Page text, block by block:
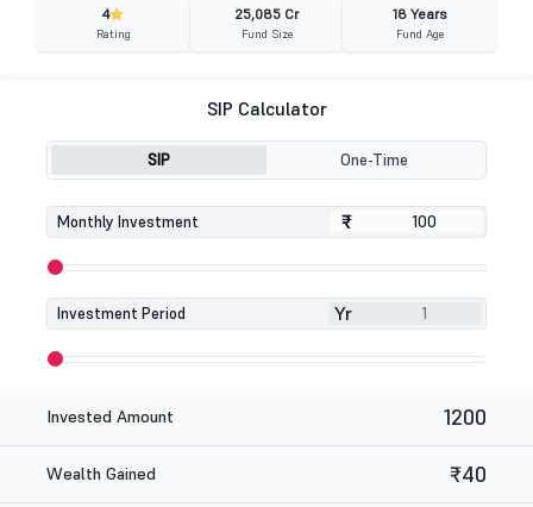
4
Rating
25,085 Cr
Fund Size
18 Years
Fund Age
SIP Calculator
SIP One-Time
Monthly Investment ₹
₹
Investment Period Yr
Invested Amount 1200
Wealth Gained ₹40